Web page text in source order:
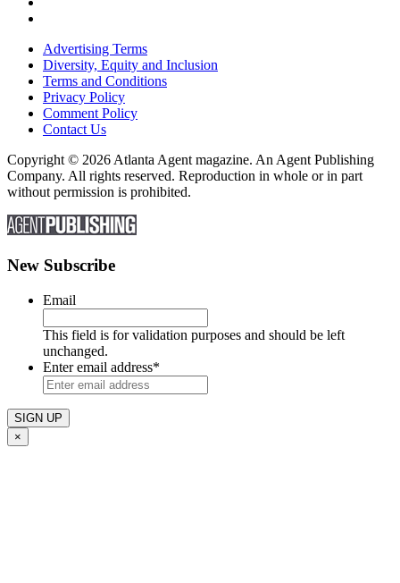
Advertising Terms
Diversity, Equity and Inclusion
Terms and Conditions
Privacy Policy
Comment Policy
Contact Us
Copyright © 2026 Atlanta Agent magazine. An Agent Publishing
Company. All rights reserved. Reproduction in whole or in part
without permission is prohibited.
New Subscribe
Email
This field is for validation purposes and should be left
unchanged.
Enter email address*
×